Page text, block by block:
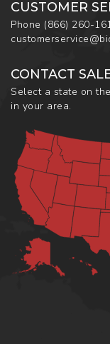
CUSTOMER
Phone (866) 260-
CONTACT
Select a state on
in your area.